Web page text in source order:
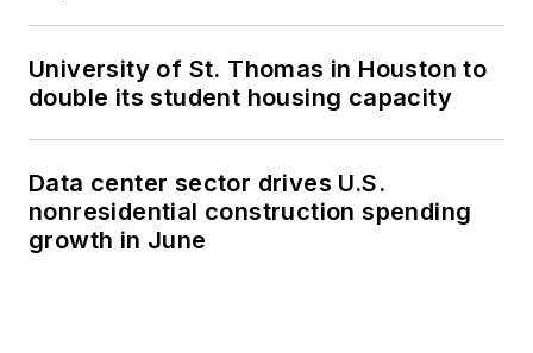
University of St. Thomas in Houston to
double its student housing capacity
Data center sector drives U.S.
nonresidential construction spending
growth in June